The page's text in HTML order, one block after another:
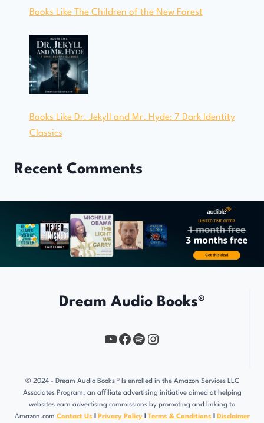
Books Like The Children of the New Forest
Books Like Dr. Jekyll and Mr. Hyde: 7 Dark Identity
Classics
Recent Comments
Dream Audio Books®
YouTube
https://www.facebook.com/profile.php?id=61567149385748
Spotify
Instagram
© 2024 - Dream Audio Books ® Is enrolled in the Amazon Services LLC
Associates Program, an affiliate advertising initiative aimed at helping
websites earn advertising commissions by promoting and linking to
Amazon.com Contact Us Privacy Policy Terms & Conditions Disclaimer